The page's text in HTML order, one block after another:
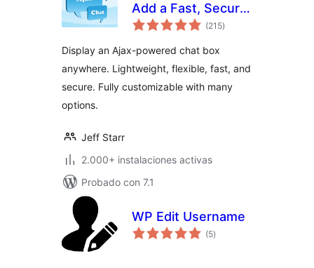
Add a Fast, Secure
Chat Box
(215total
de
)
Display an Ajax-powered chat box
anywhere. Lightweight, flexible, fast, and
secure. Fully customizable with many
options.
Jeff Starr
2.000+ instalaciones activas
Probado con 7.1
WP Edit Username
(5total
de
)